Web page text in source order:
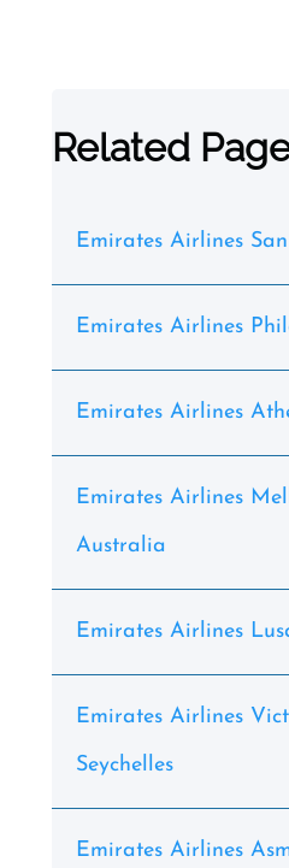
Related
Emirates Airlines
Emirates Airlines
Emirates Airlines
Emirates Airlines
Australia
Emirates Airlines
Emirates Airlines
Seychelles
Emirates Airlines